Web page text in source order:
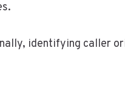
identifying caller